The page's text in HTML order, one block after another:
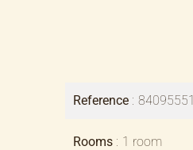
Reference 84095551
Rooms 1 room